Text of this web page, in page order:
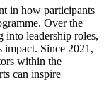
in how participants
Over the
into leadership roles,
impact. Since 2021,
within the
can inspire